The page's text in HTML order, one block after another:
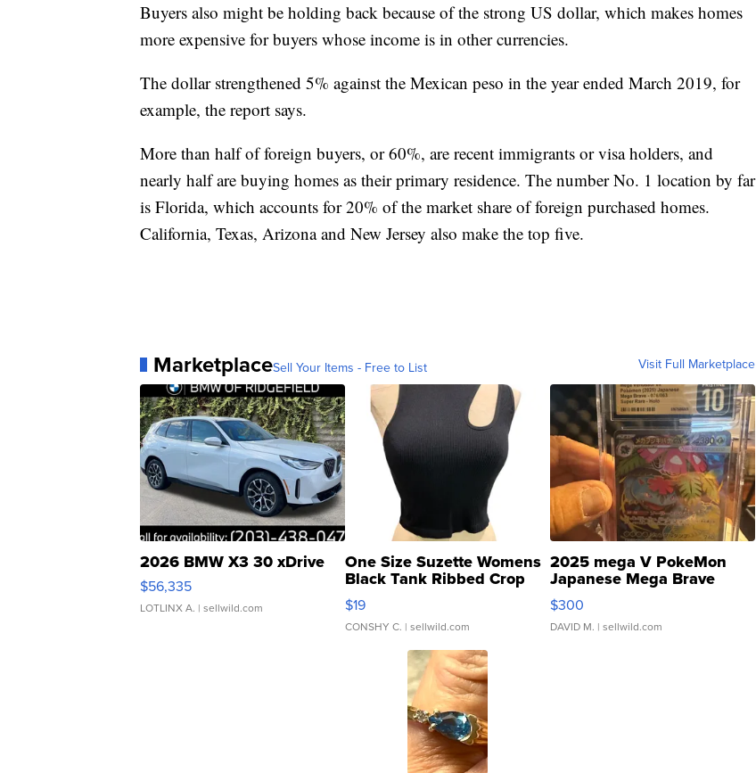
Buyers also might be holding back because of the strong US dollar, which makes homes
more expensive for buyers whose income is in other currencies.
The dollar strengthened 5% against the Mexican peso in the year ended March 2019, for
example, the report says.
More than half of foreign buyers, or 60%, are recent immigrants or visa holders, and
nearly half are buying homes as their primary residence. The number No. 1 location by far
is Florida, which accounts for 20% of the market share of foreign purchased homes.
California, Texas, Arizona and New Jersey also make the top five.
MarketplaceSell Your Items - Free to List Visit Full Marketplace
2026 BMW X3 30 xDrive
$56,335
LOTLINX A. | sellwild.com
One Size Suzette Womens
Black Tank Ribbed Crop
Asymmetrical ...
$19
CONSHY C. | sellwild.com
2025 mega V PokeMon
Japanese Mega Brave
076/063 Super Rare H...
$300
DAVID M. | sellwild.com